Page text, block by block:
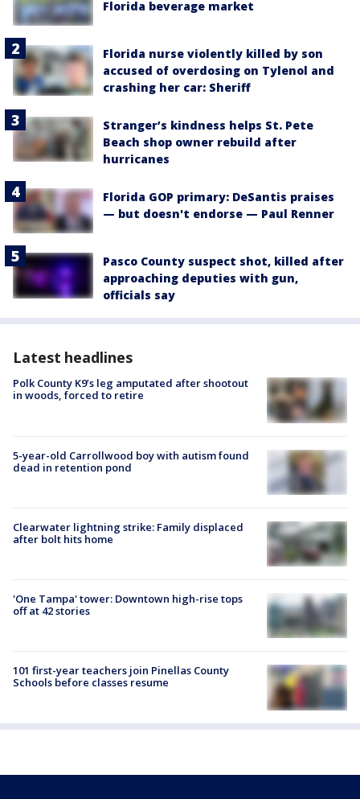
Florida beverage market
Florida nurse violently killed by son
accused of overdosing on Tylenol and
crashing her car: Sheriff
Stranger’s kindness helps St. Pete
Beach shop owner rebuild after
hurricanes
Florida GOP primary: DeSantis praises
— but doesn't endorse — Paul Renner
Pasco County suspect shot, killed after
approaching deputies with gun,
officials say
Latest headlines
Polk County K9’s leg amputated after shootout
in woods, forced to retire
5-year-old Carrollwood boy with autism found
dead in retention pond
Clearwater lightning strike: Family displaced
after bolt hits home
'One Tampa' tower: Downtown high-rise tops
off at 42 stories
101 first-year teachers join Pinellas County
Schools before classes resume